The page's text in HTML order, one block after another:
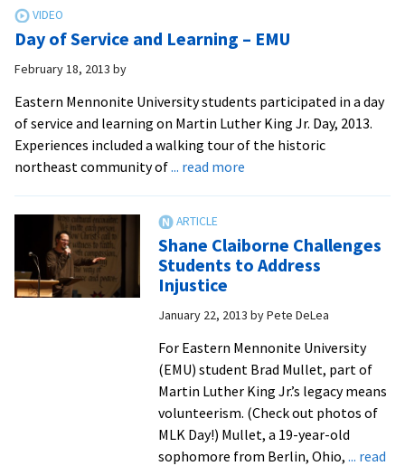
ministry
at
Penn
inspiring
connections
to
issues
Day of Service and Learning – EMU
February 18, 2013 by
Eastern Mennonite University students participated in a day
of service and learning on Martin Luther King Jr. Day, 2013.
Experiences included a walking tour of the historic
northeast community of... read more
and
Learning
EMU
Shane Claiborne Challenges
Students to Address
Injustice
January 22, 2013 byPete DeLea
For Eastern Mennonite University
(EMU) student Brad Mullet, part of
Martin Luther King Jr.’s legacy means
volunteerism. (Check out photos of
MLK Day!) Mullet, a 19-year-old
sophomore from Berlin, Ohio, ... read